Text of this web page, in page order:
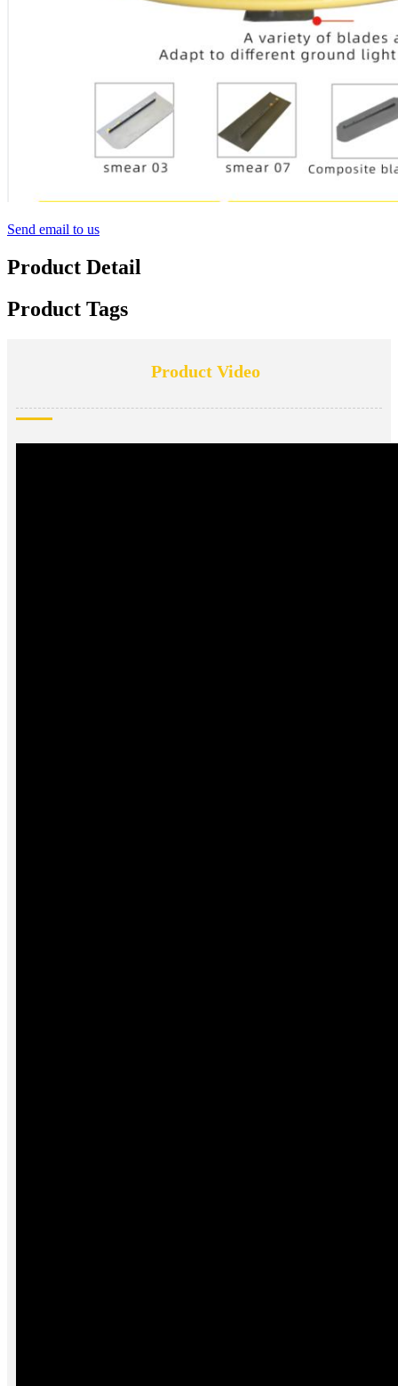
Send email to us
Product Detail
Product Tags
Product Video